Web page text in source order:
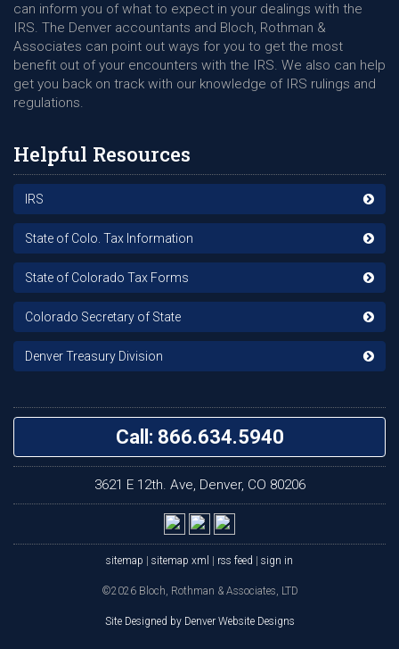
can inform you of what to expect in your dealings with the
IRS. The Denver accountants and Bloch, Rothman &
Associates can point out ways for you to get the most
benefit out of your encounters with the IRS. We also can help
get you back on track with our knowledge of IRS rulings and
regulations.
Helpful Resources
IRS
State of Colo. Tax Information
State of Colorado Tax Forms
Colorado Secretary of State
Denver Treasury Division
Call: 866.634.5940
3621 E 12th. Ave, Denver, CO 80206
sitemap sitemap xml rss feed sign in
©2026 Bloch, Rothman & Associates, LTD
Site Designed by Denver Website Designs